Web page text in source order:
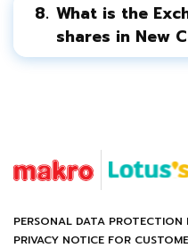
8. What is the
shares in New
PERSONAL DATA PROTECTION
PRIVACY NOTICE FOR